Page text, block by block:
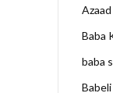
Baba
baba